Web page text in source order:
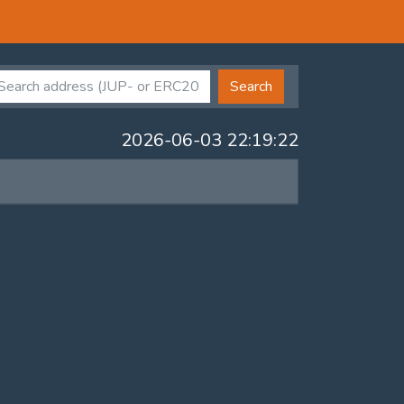
Search
2026-06-03 22:19:22